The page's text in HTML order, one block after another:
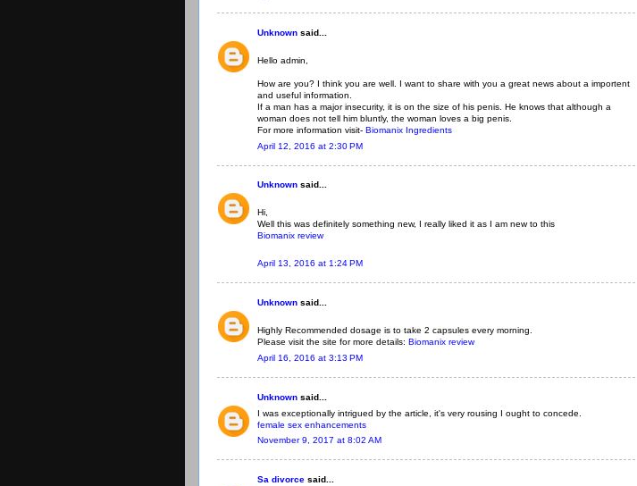
Unknown said...
Hello admin,
How are you? I think you are well. I want to share with you a great news about a importent
and useful information.
If a man has a major insecurity, it is on the size of his penis. He knows that although a
woman does not tell him bluntly, the woman loves a big penis.
For more information visit- Biomanix Ingredients
April 12, 2016 at 2:30 PM
Unknown said...
Hi,
Well this was definitely something new, I really liked it as I am new to this
Biomanix review
April 13, 2016 at 1:24 PM
Unknown said...
Highly Recommended dosage is to take 2 capsules every morning.
Please visit the site for more details: Biomanix review
April 16, 2016 at 3:13 PM
Unknown said...
I was exceptionally intrigued by the article, it's very rousing I ought to concede.
female sex enhancements
November 9, 2017 at 8:02 AM
Sa divorce said...